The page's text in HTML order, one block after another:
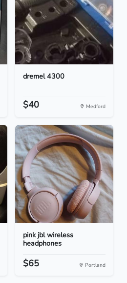
dremel 4300
$40 Medford
pink jbl wireless
headphones
$65 Portland